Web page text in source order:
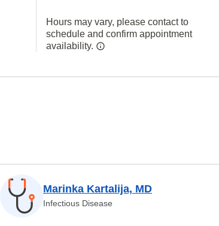
Hours may vary, please contact to
schedule and confirm appointment
availability.
Marinka Kartalija, MD
Infectious Disease